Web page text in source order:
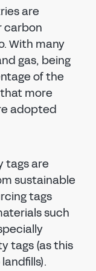
are
carbon
With many
gas, being
of the
more
adopted
tags are
sustainable
tags
such
tags (as this